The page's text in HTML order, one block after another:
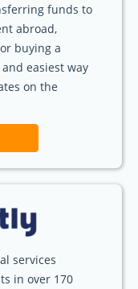
funds to
abroad,
buying a
easiest way
on the
services
in over 170